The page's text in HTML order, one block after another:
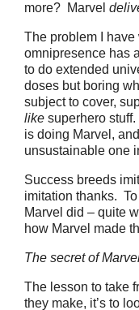
more? Marvel
The problem I have
omnipresence has a
to do extended
doses but boring
subject to cover,
like superhero
is doing Marvel,
unsustainable one
Success breeds
imitation thanks.
Marvel did – quite
how Marvel made
The secret of
The lesson to take
they make, it’s to